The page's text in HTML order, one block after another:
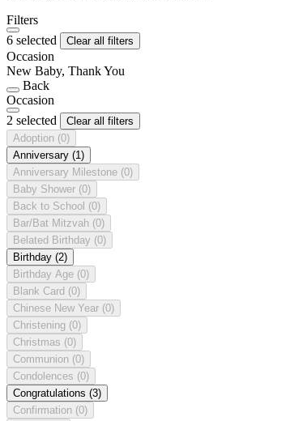
Filters
6 selected
Clear all filters
Occasion
New Baby, Thank You
Back
Occasion
2 selected
Clear all filters
Adoption (0)
Anniversary (1)
Anniversary Milestone (0)
Baby Shower (0)
Back to School (0)
Bar/Bat Mitzvah (0)
Belated Birthday (0)
Birthday (2)
Birthday Age (0)
Blank Card (0)
Chinese New Year (0)
Christening (0)
Christmas (0)
Communion (0)
Condolences (0)
Congratulations (3)
Confirmation (0)